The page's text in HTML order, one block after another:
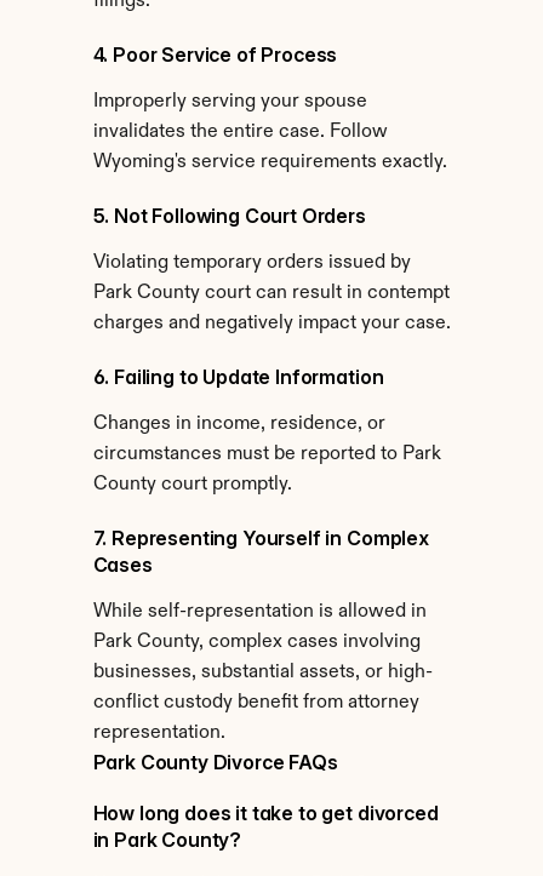
4. Poor Service of Process
Improperly serving your spouse
invalidates the entire case. Follow
Wyoming's service requirements exactly.
5. Not Following Court Orders
Violating temporary orders issued by
Park County court can result in contempt
charges and negatively impact your case.
6. Failing to Update Information
Changes in income, residence, or
circumstances must be reported to Park
County court promptly.
7. Representing Yourself in Complex
Cases
While self-representation is allowed in
Park County, complex cases involving
businesses, substantial assets, or high-
conflict custody benefit from attorney
representation.
Park County Divorce FAQs
How long does it take to get divorced
in Park County?